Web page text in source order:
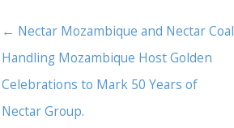
← Nectar Mozambique and Nectar Coal
Handling Mozambique Host Golden
Celebrations to Mark 50 Years of
Nectar Group.